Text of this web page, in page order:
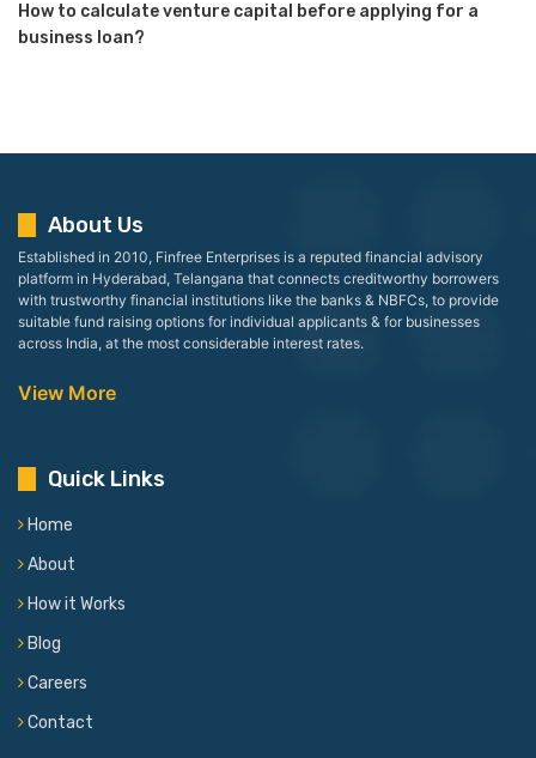
How to calculate venture capital before applying for a
business loan?
About Us
Established in 2010, Finfree Enterprises is a reputed financial advisory
platform in Hyderabad, Telangana that connects creditworthy borrowers
with trustworthy financial institutions like the banks & NBFCs, to provide
suitable fund raising options for individual applicants & for businesses
across India, at the most considerable interest rates.
View More
Quick Links
Home
About
How it Works
Blog
Careers
Contact